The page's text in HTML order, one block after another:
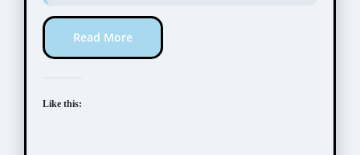
Read More
Like this: